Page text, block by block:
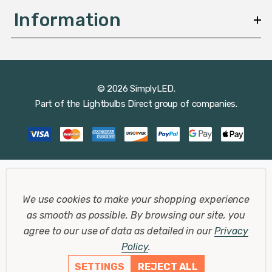
Information
© 2026 SimplyLED.
Part of the Lightbulbs Direct group of companies.
We use cookies to make your shopping experience
as smooth as possible.By browsing our site, you
agree to our use of data as detailed in ourPrivacy
Policy.
SETTINGS
REJECT ALL